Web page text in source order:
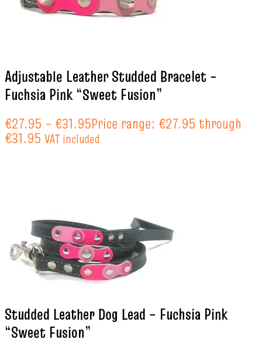
Adjustable Leather Studded Bracelet –
Fuchsia Pink “Sweet Fusion”
€27.95 – €31.95Price range: €27.95 through
€31.95 VAT included
Studded Leather Dog Lead – Fuchsia Pink
“Sweet Fusion”